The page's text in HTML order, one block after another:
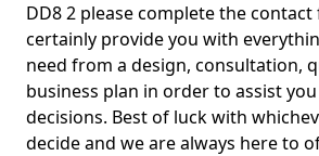
DD8 2 please complete the
certainly provide you with
need from a design, consultation,
business plan in order to assist
decisions. Best of luck with
decide and we are always here to